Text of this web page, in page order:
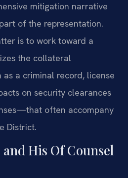
mitigation narrative
of the representation.
is to work toward a
the collateral
a criminal record, license
on security clearances
often accompany
District.
His Of Counsel